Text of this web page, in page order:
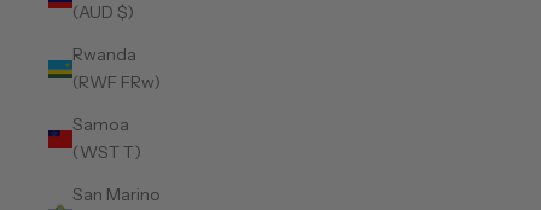
(AUD $)
Rwanda
(RWF FRw)
Samoa
(WST T)
San Marino